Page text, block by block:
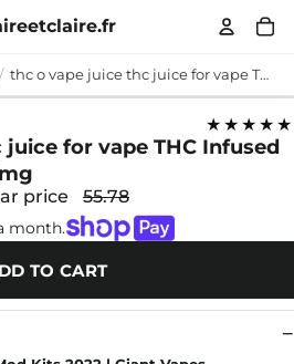
thc o vape juice thc juice for vape THC Infused Sparkling Water 50mg
★★★★★
for vape THC Infused
price 55.78
month.
TO CART